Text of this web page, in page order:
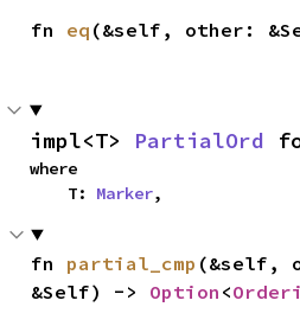
fn eq (&self, other:
impl<T> PartialOrd
where
    T:
Marker,
fn partial_cmp (&self,
&Self) -> Option <